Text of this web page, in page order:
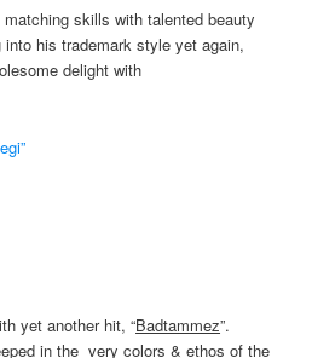
matching skills with talented beauty
his trademark style yet again,
delight with
yet another hit, “Badtammez”.
in the very colors & ethos of the